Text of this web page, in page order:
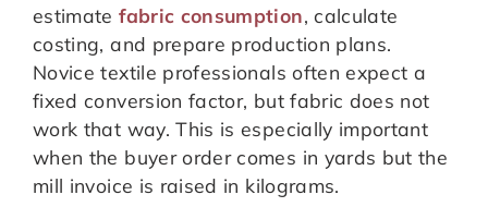
estimatefabric consumption, calculate
costing, and prepare production plans.
Novice textile professionals often expect a
fixed conversion factor, but fabric does not
work that way. This is especially important
when the buyer order comes in yards but the
mill invoice is raised in kilograms.